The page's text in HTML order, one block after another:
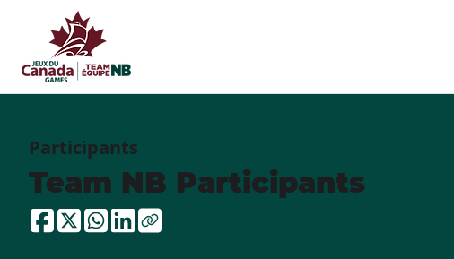
Participants
Team NB Participants